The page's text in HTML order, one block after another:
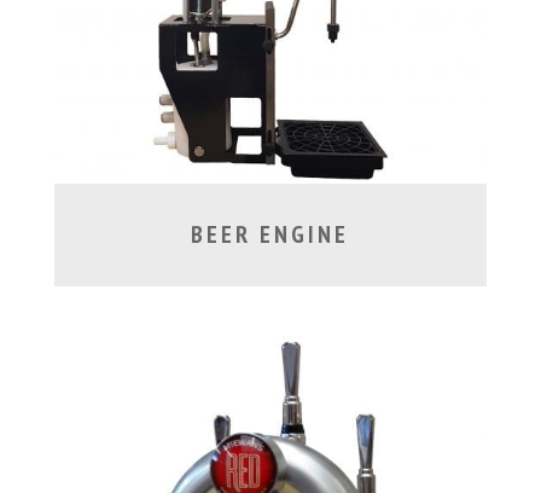
BEER ENGINE